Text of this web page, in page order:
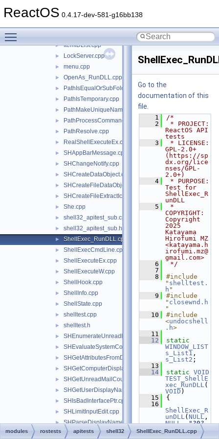
ReactOS 0.4.17-dev-581-g16bb138
► GUIDFromString.cpp
► ItemIDList.cpp
► LockServer.cpp
► menu.cpp
► OpenAs_RunDLL.cpp
► PathIsEqualOrSubFolder.cpp
► PathIsTemporary.cpp
► PathMakeUniqueName.cpp
► PathProcessCommand.cpp
► PathResolve.cpp
► RealShellExecuteEx.cpp
► SHAppBarMessage.cpp
► SHChangeNotify.cpp
► SHCreateDataObject.cpp
► SHCreateFileDataObject.cpp
► SHCreateFileExtractIconW.cpp
► She.cpp
► shell32_apitest_sub.cpp
► shell32_apitest_sub.h
► ShellExec_RunDLL.cpp
► ShellExecCmdLine.cpp
► ShellExecuteEx.cpp
► ShellExecuteW.cpp
► ShellHook.cpp
► ShellInfo.cpp
► ShellState.cpp
► shelltest.cpp
► shelltest.h
► SHEnumerateUnreadMailAccountsW.cpp
► SHEvaluateSystemCommandTemplate.cpp
► SHGetAttributesFromDataObject.cpp
► SHGetComputerDisplayNameW.cpp
► SHGetUnreadMailCountW.cpp
► SHGetUserDisplayName.cpp
► SHIsBadInterfacePtr.cpp
► SHLimitInputEdit.cpp
► SHParseDisplayName.cpp
► SHRestricted.cpp
Go to the
documentation of this
file.
    1
/*
    2
* PROJECT:
ReactOS API
tests
    3
* LICENSE:
GPL-2.0+
(https://sp
dx.org/lice
nses/GPL-
2.0+)
    4
* PURPOSE:
Test for
ShellExec_R
unDLL
    5
*
COPYRIGHT:
Copyright
2025
Katayama
Hirofumi MZ
<katayama.h
irofumi.mz@
gmail.com>
    6
*/
    7
    8
#include
" shelltest.
h "
    9
#include
" closewnd.h
"
   10
#include
<undocshell
.h>
   11
   12
static
WINDOW_LIST
s_List1
s_List2 ;
   13
   14
static VOID
TEST_ShellE
xec_RunDLL(
VOID )
   15
{
   16
ShellExec_R
unDLL( NULL
NULL, "?0?
notepad.exe
"
,
modules rostests apitests shell32 ShellExec_RunDLL.cpp